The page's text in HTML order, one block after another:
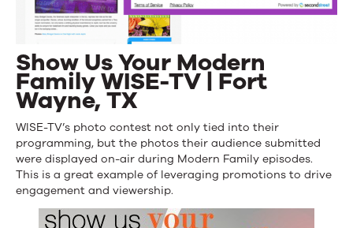
Show Us Your Modern
Family WISE-TV | Fort
Wayne, TX
WISE-TV’s photo contest not only tied into their
programming, but the photos their audience submitted
were displayed on-air during Modern Family episodes.
This is a great example of leveraging promotions to drive
engagement and viewership.